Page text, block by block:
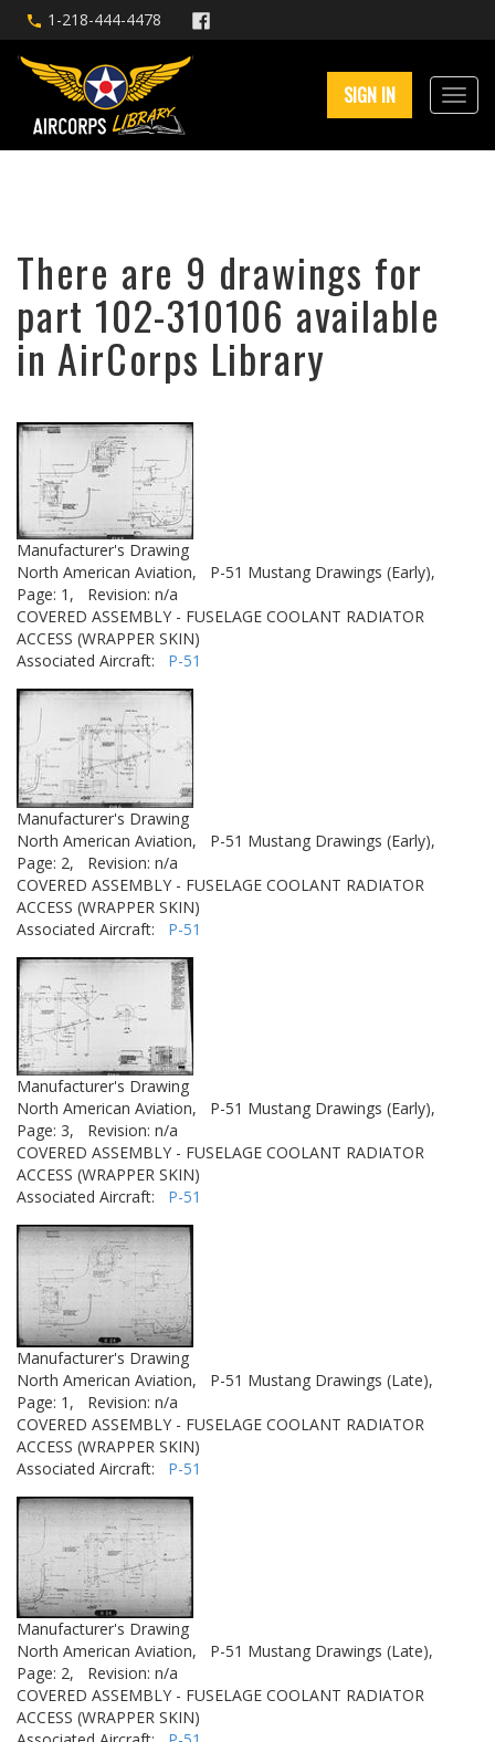
1-218-444-4478
SIGN IN
There are 9 drawings for
part 102-310106 available
in AirCorps Library
Manufacturer's Drawing
North American Aviation,
P-51 Mustang Drawings (Early),
Page: 1,
Revision: n/a
COVERED ASSEMBLY - FUSELAGE COOLANT RADIATOR
ACCESS (WRAPPER SKIN)
Associated Aircraft: P-51
Manufacturer's Drawing
North American Aviation,
P-51 Mustang Drawings (Early),
Page: 2,
Revision: n/a
COVERED ASSEMBLY - FUSELAGE COOLANT RADIATOR
ACCESS (WRAPPER SKIN)
Associated Aircraft: P-51
Manufacturer's Drawing
North American Aviation,
P-51 Mustang Drawings (Early),
Page: 3,
Revision: n/a
COVERED ASSEMBLY - FUSELAGE COOLANT RADIATOR
ACCESS (WRAPPER SKIN)
Associated Aircraft: P-51
Manufacturer's Drawing
North American Aviation,
P-51 Mustang Drawings (Late),
Page: 1,
Revision: n/a
COVERED ASSEMBLY - FUSELAGE COOLANT RADIATOR
ACCESS (WRAPPER SKIN)
Associated Aircraft: P-51
Manufacturer's Drawing
North American Aviation,
P-51 Mustang Drawings (Late),
Page: 2,
Revision: n/a
COVERED ASSEMBLY - FUSELAGE COOLANT RADIATOR
ACCESS (WRAPPER SKIN)